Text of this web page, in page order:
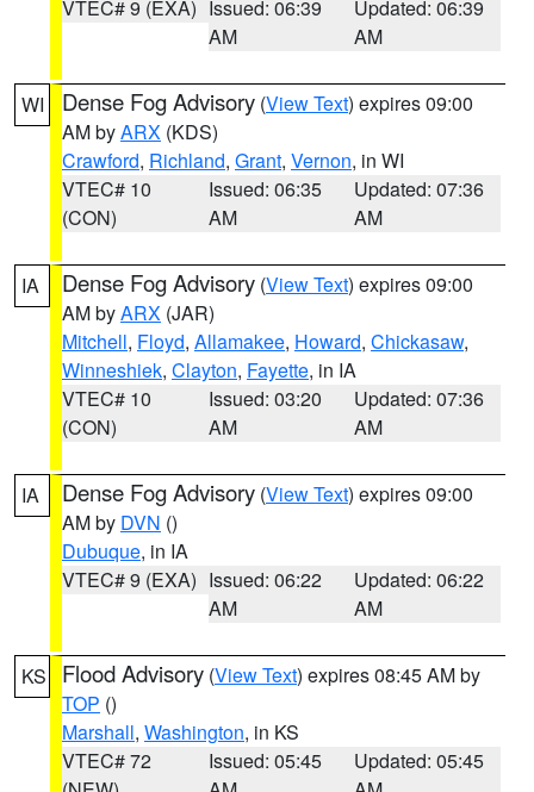
VTEC# 9 (EXA) Issued: 06:39
AM
Updated: 06:39
AM
WI Dense Fog Advisory (View Text) expires 09:00
AM byARX (KDS)
Crawford, Richland, Grant, Vernon, in WI
VTEC# 10
(CON)
Issued: 06:35
AM
Updated: 07:36
AM
IA Dense Fog Advisory (View Text) expires 09:00
AM byARX (JAR)
Mitchell, Floyd, Allamakee, Howard, Chickasaw,
Winneshiek, Clayton, Fayette, in IA
VTEC# 10
(CON)
Issued: 03:20
AM
Updated: 07:36
AM
IA Dense Fog Advisory (View Text) expires 09:00
AM by DVN ()
Dubuque, in IA
VTEC# 9 (EXA) Issued: 06:22
AM
Updated: 06:22
AM
KS Flood Advisory (View Text) expires 08:45 AM by
TOP ()
Marshall, Washington, in KS
VTEC# 72
Issued: 05:45
Updated: 05:45